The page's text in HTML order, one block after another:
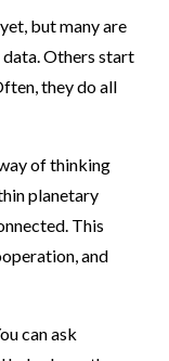
but many are
data. Others start
they do all
of thinking
planetary
This
and
can ask